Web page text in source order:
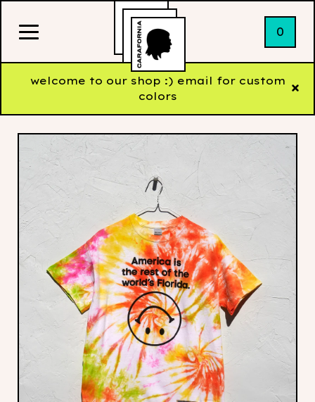
0
welcome to our shop :) email for custom
colors